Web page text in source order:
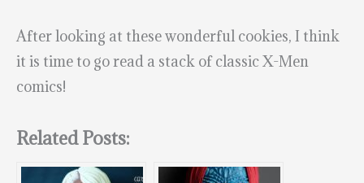
After looking at these wonderful cookies, I think
it is time to go read a stack of classic X-Men
comics!
Related Posts: